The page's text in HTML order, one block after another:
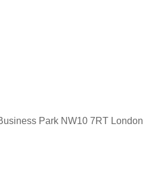
Park NW10 7RT London